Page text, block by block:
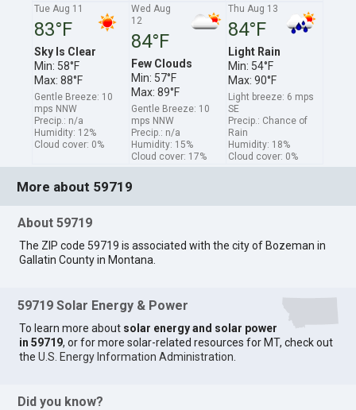
Tue Aug 11
83°F
Sky Is Clear
Min: 58°F
Max: 88°F
Gentle Breeze: 10
mps NNW
Precip.: n/a
Humidity: 12%
Cloud cover: 0%
Wed Aug
12
84°F
Few Clouds
Min: 57°F
Max: 89°F
Gentle Breeze: 10
mps NNW
Precip.: n/a
Humidity: 15%
Cloud cover: 17%
Thu Aug 13
84°F
Light Rain
Min: 54°F
Max: 90°F
Light breeze: 6 mps
SE
Precip.: Chance of
Rain
Humidity: 18%
Cloud cover: 0%
More about 59719
About 59719
The ZIP code 59719 is associated with the city of Bozeman in
Gallatin County in Montana.
59719 Solar Energy & Power
To learn more about solar energy and solar power
in 59719, or for more solar-related resources for MT, check out
theU.S. Energy Information Administration
Did you know?